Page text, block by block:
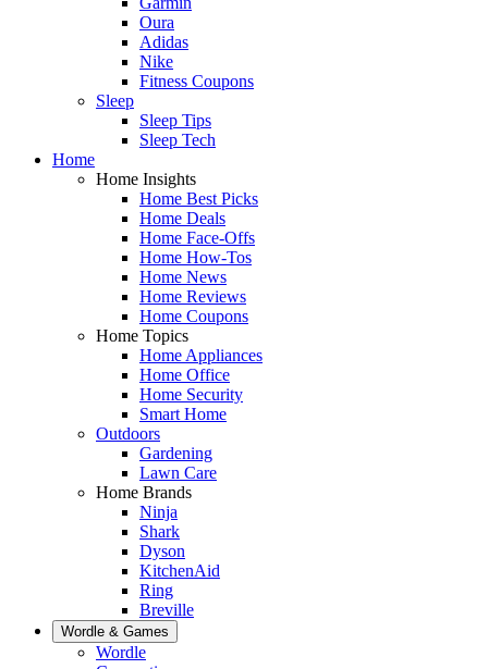
Oura
Adidas
Nike
Fitness Coupons
Sleep
Sleep Tips
Sleep Tech
Home
Home Insights
Home Best Picks
Home Deals
Home Face-Offs
Home How-Tos
Home News
Home Reviews
Home Coupons
Home Topics
Home Appliances
Home Office
Home Security
Smart Home
Outdoors
Gardening
Lawn Care
Home Brands
Ninja
Shark
Dyson
KitchenAid
Ring
Breville
Wordle & Games
Wordle